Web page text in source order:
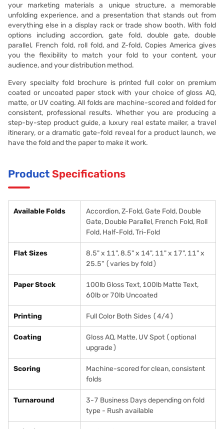
your marketing materials a unique structure, a memorable
unfolding experience, and a presentation that stands out from
everything else in a display rack or trade show booth. With fold
options including accordion, gate fold, double gate, double
parallel, French fold, roll fold, and Z-fold, Copies America gives
you the flexibility to match your fold to your content, your
audience, and your distribution method.
Every specialty fold brochure is printed full color on premium
coated or uncoated paper stock with your choice of gloss AQ,
matte, or UV coating. All folds are machine-scored and folded for
consistent, professional results. Whether you are producing a
step-by-step product guide, a luxury real estate mailer, a travel
itinerary, or a dramatic gate-fold reveal for a product launch, we
have the fold and the paper to make it work.
Product Specifications
Available Folds
Accordion, Z-Fold, Gate Fold, Double
Gate, Double Parallel, French Fold, Roll
Fold, Half-Fold, Tri-Fold
Flat Sizes
8.5" x 11", 8.5" x 14", 11" x 17", 11" x
25.5" (varies by fold)
Paper Stock
100lb Gloss Text, 100lb Matte Text,
60lb or 70lb Uncoated
Printing Full Color Both Sides (4/4)
Coating
Gloss AQ, Matte, UV Spot (optional
upgrade)
Scoring
Machine-scored for clean, consistent
folds
Turnaround
3-7 Business Days depending on fold
type - Rush available